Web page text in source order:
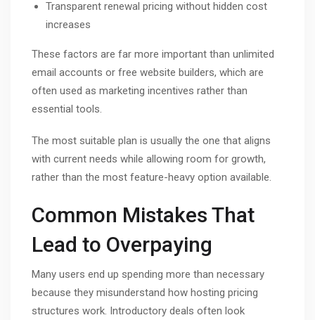
Transparent renewal pricing without hidden cost
increases
These factors are far more important than unlimited
email accounts or free website builders, which are
often used as marketing incentives rather than
essential tools.
The most suitable plan is usually the one that aligns
with current needs while allowing room for growth,
rather than the most feature-heavy option available.
Common Mistakes That
Lead to Overpaying
Many users end up spending more than necessary
because they misunderstand how hosting pricing
structures work. Introductory deals often look